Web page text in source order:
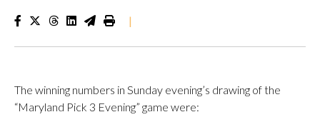
|
The winning numbers in Sunday evening’s drawing of the
“Maryland Pick 3 Evening” game were: